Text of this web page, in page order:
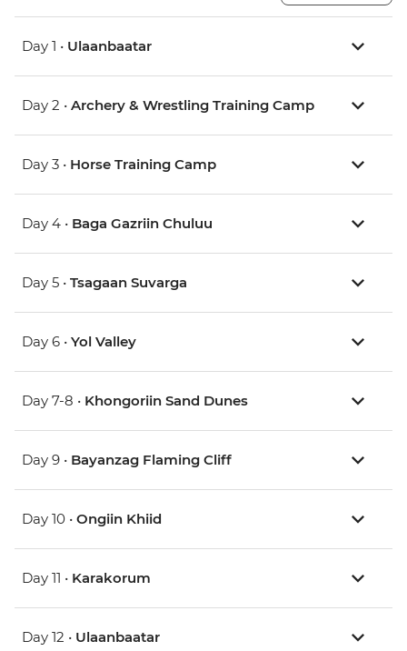
Day 1 • Ulaanbaatar
Day 2 • Archery & Wrestling Training Camp
Day 3 • Horse Training Camp
Day 4 • Baga Gazriin Chuluu
Day 5 • Tsagaan Suvarga
Day 6 • Yol Valley
Day 7-8 • Khongoriin Sand Dunes
Day 9 • Bayanzag Flaming Cliff
Day 10 • Ongiin Khiid
Day 11 • Karakorum
Day 12 • Ulaanbaatar